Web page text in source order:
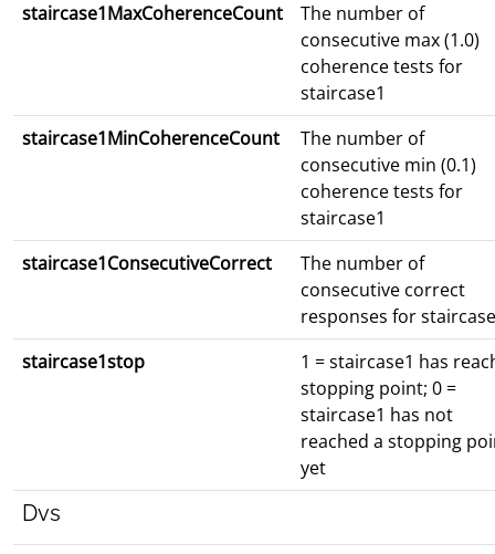
staircase1MaxCoherenceCount
The number of
consecutive max (1.0)
coherence tests for
staircase1
staircase1MinCoherenceCount
The number of
consecutive min (0.1)
coherence tests for
staircase1
staircase1ConsecutiveCorrect
The number of
consecutive correct
responses for
staircase1stop
1 = staircase1 has
stopping point; 0 =
staircase1 has not
reached a stopping
yet
Dvs